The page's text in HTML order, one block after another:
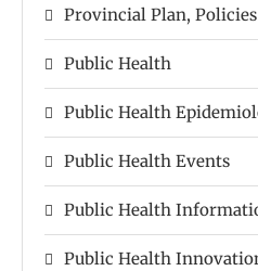
Provincial Plan,
Public Health
Public Health
Public Health Events
Public Health
Public Health